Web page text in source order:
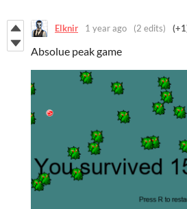
Elknir 1 year ago (2 edits)
Absolue peak game